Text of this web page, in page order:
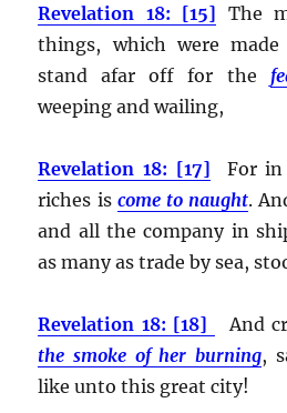
Revelation 18: [15] The
things, which were
stand afar off for the
weeping and wailing,
Revelation 18: [17] For in
riches is come to naught.
and all the company in
as many as trade by sea,
Revelation 18: [18]
And
the smoke of her burning,
like unto this great city!